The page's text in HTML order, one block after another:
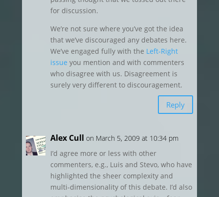
for discussion.
We’re not sure where you’ve got the idea
that we’ve discouraged any debates here.
We’ve engaged fully with the Left-Right
issue you mention and with commenters
who disagree with us. Disagreement is
surely very different to discouragement.
Reply
Alex Cull on March 5, 2009 at 10:34 pm
I’d agree more or less with other
commenters, e.g., Luis and Stevo, who have
highlighted the sheer complexity and
multi-dimensionality of this debate. I’d also